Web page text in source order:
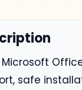
safe